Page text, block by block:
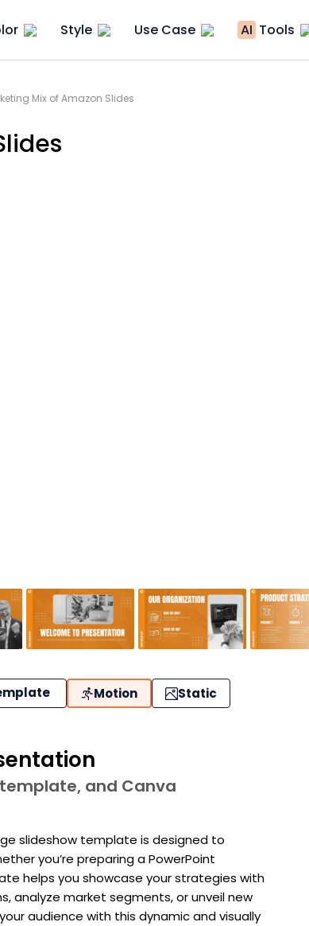
Style Use Case AI Tools
Mix of Amazon Slides
Motion Static
and Canva
slideshow template is designed to
you’re preparing a PowerPoint
helps you showcase your strategies with
analyze market segments, or unveil new
audience with this dynamic and visually